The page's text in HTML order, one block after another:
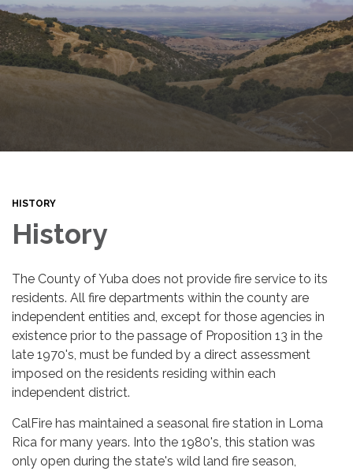
HISTORY
History
The County of Yuba does not provide fire service to its
residents. All fire departments within the county are
independent entities and, except for those agencies in
existence prior to the passage of Proposition 13 in the
late 1970's, must be funded by a direct assessment
imposed on the residents residing within each
independent district.
CalFire has maintained a seasonal fire station in Loma
Rica for many years. Into the 1980's, this station was
only open during the state's wild land fire season,